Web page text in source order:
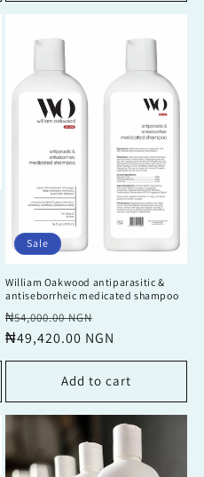
Sale
William Oakwood antiparasitic &
antiseborrheic medicated shampoo
Regular
price
₦54,000.00 NGN
price
₦49,420.00 NGN
Add to cart